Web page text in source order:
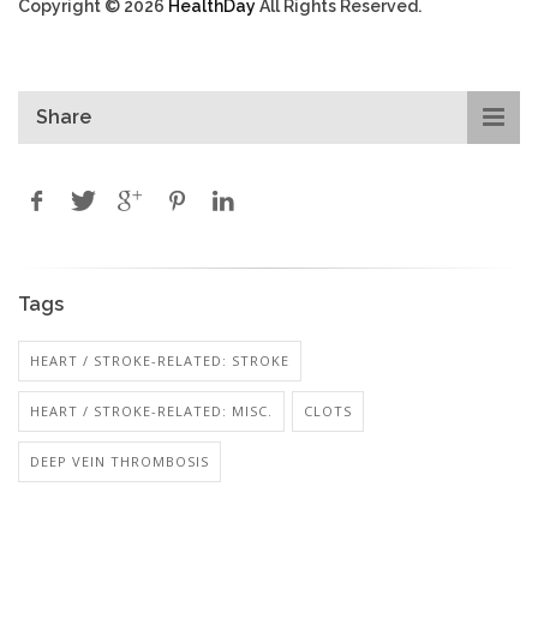
Copyright © 2026 HealthDayAll Rights Reserved.
Share
Tags
HEART / STROKE-RELATED: STROKE
HEART / STROKE-RELATED: MISC. CLOTS
DEEP VEIN THROMBOSIS